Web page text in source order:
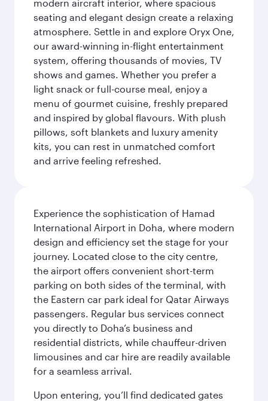
modern aircraft interior, where spacious
seating and elegant design create a relaxing
atmosphere. Settle in and explore Oryx One,
our award-winning in-flight entertainment
system, offering thousands of movies, TV
shows and games. Whether you prefer a
light snack or full-course meal, enjoy a
menu of gourmet cuisine, freshly prepared
and inspired by global flavours. With plush
pillows, soft blankets and luxury amenity
kits, you can rest in unmatched comfort
and arrive feeling refreshed.
Experience the sophistication of Hamad
International Airport in Doha, where modern
design and efficiency set the stage for your
journey. Located close to the city centre,
the airport offers convenient short-term
parking on both sides of the terminal, with
the Eastern car park ideal for Qatar Airways
passengers. Regular bus services connect
you directly to Doha’s business and
residential districts, while chauffeur-driven
limousines and car hire are readily available
for a seamless arrival.
Upon entering, you’ll find dedicated gates